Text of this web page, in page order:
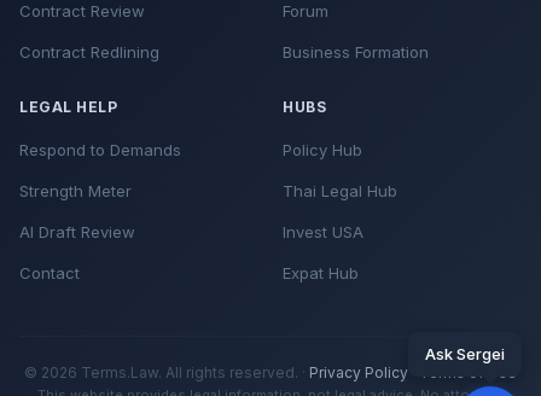
Contract Review
Contract Redlining
Forum
Business Formation
LEGAL HELP
Respond to Demands
Strength Meter
AI Draft Review
Contact
HUBS
Policy Hub
Thai Legal Hub
Invest USA
Expat Hub
© 2026 Terms.Law. All rights reserved. · Privacy Policy Terms of Use
Ask Sergei